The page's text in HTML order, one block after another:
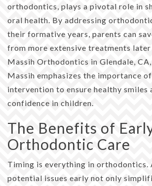
orthodontics, plays a pivotal role in
oral health. By addressing
their formative years, parents can
from more extensive treatments
Massih Orthodontics in Glendale,
Massih emphasizes the importance
intervention to ensure healthy smiles
confidence in children.
The Benefits of
Orthodontic Care
Timing is everything in orthodontics.
potential issues early not only